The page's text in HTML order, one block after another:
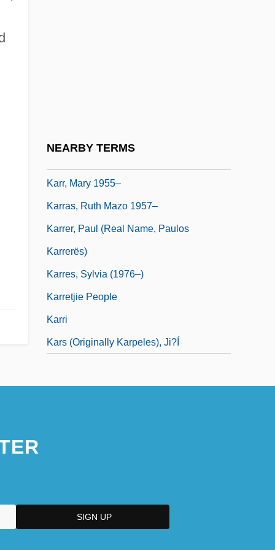
NEARBY TERMS
Karr, Mary 1955–
Karras, Ruth Mazo 1957–
Karrer, Paul (real Name, Paulos
Karrerës)
Karres, Sylvia (1976–)
Karretjie People
Karri
Kars (Originally Karpeles), Ji?í